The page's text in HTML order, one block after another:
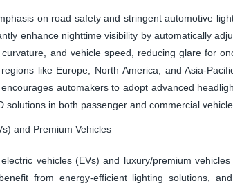
on road safety and stringent automotive
enhance nighttime visibility by automatically
and vehicle speed, reducing glare for
like Europe, North America, and Asia-
automakers to adopt advanced
in both passenger and commercial
and Premium Vehicles
vehicles (EVs) and luxury/premium
from energy-efficient lighting solutions,